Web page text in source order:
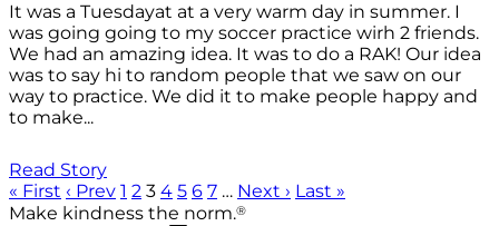
It was a Tuesdayat at a very warm day in summer. I
was going going to my soccer practice wirh 2 friends.
We had an amazing idea. It was to do a RAK! Our idea
was to say hi to random people that we saw on our
way to practice. We did it to make people happy and
to make...
Read Story
« First ‹ Prev 1 2 3 4 5 6 7 … Next › Last »
Make kindness the norm.®